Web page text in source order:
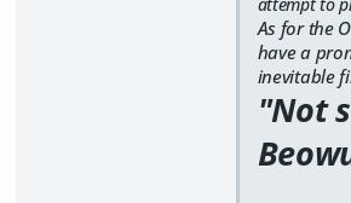
As for the
have a
inevitable
"Not